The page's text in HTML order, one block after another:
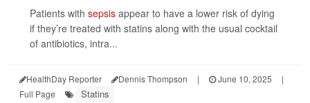
Patients with sepsis appear to have a lower risk of dying
if they’re treated with statins along with the usual cocktail
of antibiotics, intra...
HealthDay Reporter Dennis Thompson | June 10, 2025
|
Full Page
Statins